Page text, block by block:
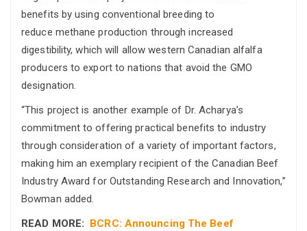
benefits by using conventional breeding to
reduce methane production through increased
digestibility, which will allow western Canadian alfalfa
producers to export to nations that avoid the GMO
designation.
“This project is another example of Dr. Acharya’s
commitment to offering practical benefits to industry
through consideration of a variety of important factors,
making him an exemplary recipient of the Canadian Beef
Industry Award for Outstanding Research and Innovation,”
Bowman added.
READ MORE: BCRC: Announcing The Beef